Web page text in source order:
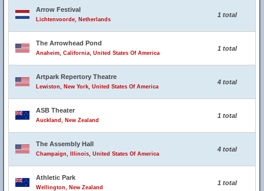
Arrow Festival
Lichtenvoorde, Netherlands
1 total
The Arrowhead Pond
Anaheim, California, United States Of America
1 total
Artpark Repertory Theatre
Lewiston, New York, United States Of America
4 total
ASB Theater
Auckland, New Zealand
1 total
The Assembly Hall
Champaign, Illinois, United States Of America
4 total
Athletic Park
Wellington, New Zealand
1 total